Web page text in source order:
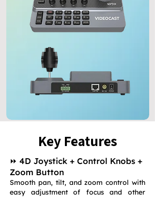
Key Features
⏩ 4D Joystick + Control Knobs +
Zoom Button
Smooth pan, tilt, and zoom control with
easy adjustment of focus and other